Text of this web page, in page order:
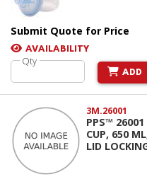
Submit Quote for Price
AVAILABILITY
Qty
ADD
3M.26001
PPS™ 26001
CUP, 650
LID